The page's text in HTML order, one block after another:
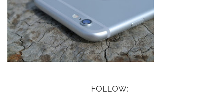
FOLLOW: